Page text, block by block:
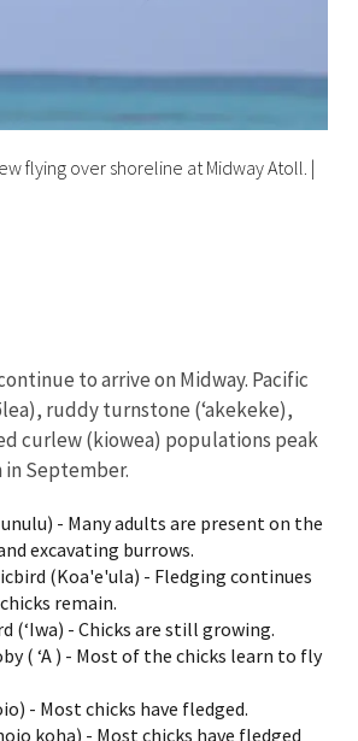
flying over shoreline at Midway Atoll. |
to arrive on Midway. Pacific
ruddy turnstone (ʻakekeke),
curlew (kiowea) populations peak
in September.
- Many adults are present on the
excavating burrows.
(Koa'e'ula) - Fledging continues
remain.
(ʻIwa) - Chicks are still growing.
( ʻA ) - Most of the chicks learn to fly
- Most chicks have fledged.
koha) - Most chicks have fledged